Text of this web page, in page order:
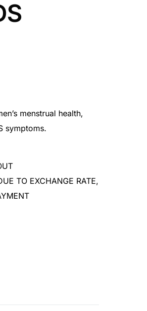
menstrual health,
symptoms.
TO EXCHANGE RATE,